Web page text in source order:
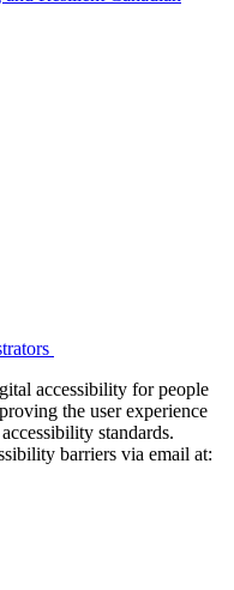
accessibility for people
the user experience
standards.
barriers via email at: